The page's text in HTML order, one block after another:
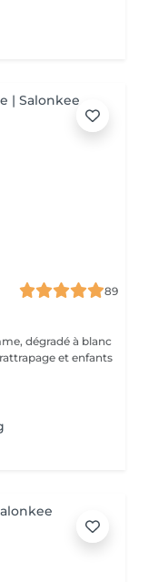
89
et enfants